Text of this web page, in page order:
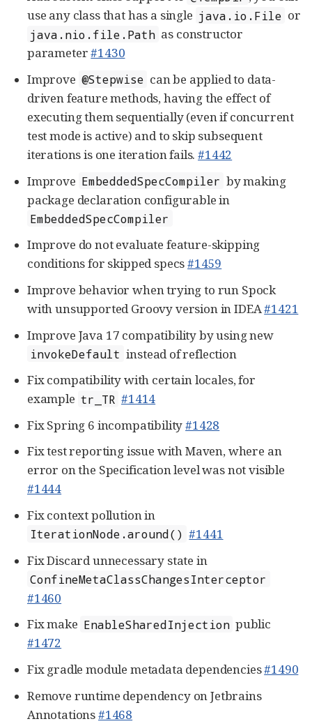
use any class that has a single java.io.File or
java.nio.file.Path as constructor
parameter#1430
Improve @Stepwise can be applied to data-
driven feature methods, having the effect of
executing them sequentially (even if concurrent
test mode is active) and to skip subsequent
iterations is one iteration fails.#1442
Improve EmbeddedSpecCompiler by making
package declaration configurable in
EmbeddedSpecCompiler
Improve do not evaluate feature-skipping
conditions for skipped specs#1459
Improve behavior when trying to run Spock
with unsupported Groovy version in IDEA#1421
Improve Java 17 compatibility by using new
invokeDefault instead of reflection
Fix compatibility with certain locales, for
example tr_TR #1414
Fix Spring 6 incompatibility#1428
Fix test reporting issue with Maven, where an
error on the Specification level was not visible
#1444
Fix context pollution in
IterationNode.around() #1441
Fix Discard unnecessary state in
ConfineMetaClassChangesInterceptor
#1460
Fix make EnableSharedInjection public
#1472
Fix gradle module metadata dependencies#1490
Remove runtime dependency on Jetbrains
Annotations#1468